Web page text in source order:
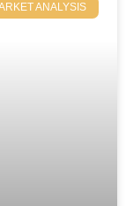
ANALYSIS